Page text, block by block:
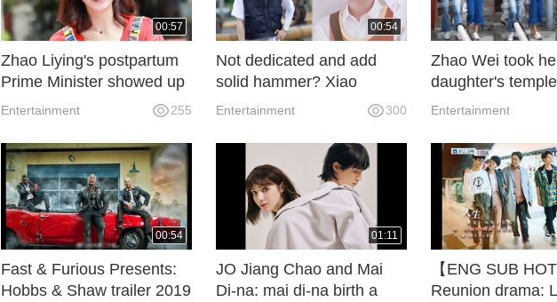
00:57
Zhao Liying's postpartum
Prime Minister showed up
with full marks for slender
temperament and
elegance
Entertainment 255
00:54
Not dedicated and add
solid hammer? Xiao
Zhanwang Yibo was
stand-in when he was
exploded, and he also
helped in highlight
moments.
Entertainment 300
Zhao Wei took
daughter's
for good luck for
of 9, April was
beautiful and
Entertainment
00:54
Fast & Furious Presents:
Hobbs & Shaw trailer 2019
01:11
JO Jiang Chao and Mai
Di-na: mai di-na birth a
【ENG SUB
Reunion drama: